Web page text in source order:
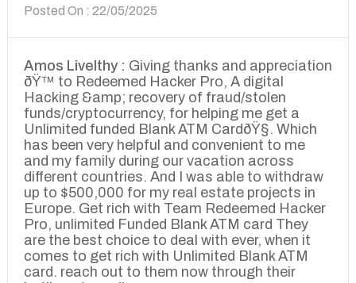
Posted On : 22/05/2025
Amos Livelthy : Giving thanks and appreciation
ðŸ™ to Redeemed Hacker Pro, A digital
Hacking &amp; recovery of fraud/stolen
funds/cryptocurrency, for helping me get a
Unlimited funded Blank ATM CardðŸ§. Which
has been very helpful and convenient to me
and my family during our vacation across
different countries. And I was able to withdraw
up to $500,000 for my real estate projects in
Europe. Get rich with Team Redeemed Hacker
Pro, unlimited Funded Blank ATM card They
are the best choice to deal with ever, when it
comes to get rich with Unlimited Blank ATM
card. reach out to them now through their